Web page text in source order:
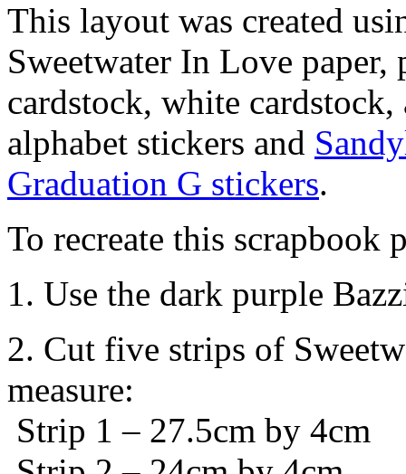
This layout was created
Sweetwater In Love
cardstock, white
alphabet stickers and
Graduation G stickers.
To recreate this scrapbook
1. Use the dark purple
2. Cut five strips of
measure:
Strip 1 – 27.5cm by 4cm